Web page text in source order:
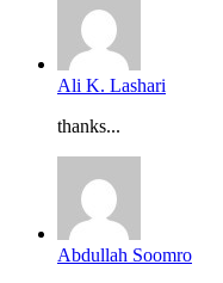
Ali K. Lashari
thanks...
Abdullah Soomro